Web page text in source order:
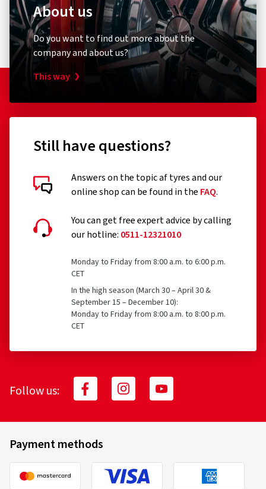
Customer reviews in detail
Sehr stabil und widerstandsfähig , somit weniger
(Translate)
Verified purchase
Ich fahre seit geschätzt 15 Jahren diese
Fahrradschläuche und bin top zufrieden damit.
05.01.2023
Verified purchase
Schnelle und pünktliche Lieferung. Produkt war hier am
günstigsten.
Bicycle pump
Schwalbe
Standpumpe SKS Air-X-Plorer 10.0
(0)
39.98 €
Add to shopping cart
Bike
XLC
About us
Do you want to find out more about the
company and about us?
This way
Still have questions?
Answers on the topic af tyres and our
online shop can be found in the FAQ.
You can get free expert advice by calling
our hotline: 0511-12321010
Monday to Friday from 8:00 a.m. to 6:00 p.m.
CET
In the high season (March 30 – April 30 &
September 15 – December 10):
Monday to Friday from 8:00 a.m. to 8:00 p.m.
CET
Follow us:
Payment methods